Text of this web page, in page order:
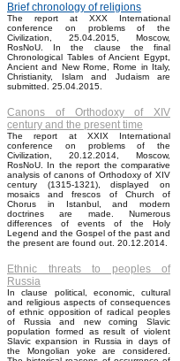
Brief chronology of religions
The report at XXX International
conference on problems of the
Civilization, 25.04.2015, Moscow,
RosNoU. In the clause the final
Chronological Tables of Ancient Egypt,
Ancient and New Rome, Rome in Italy,
Christianity, Islam and Judaism are
submitted. 25.04.2015.
Canons of Orthodoxy of XIV
century and the present time
The report at XXIX International
conference on problems of the
Civilization, 20.12.2014, Moscow,
RosNoU. In the report the comparative
analysis of canons of Orthodoxy of XIV
century (1315-1321), displayed on
mosaics and frescos of Church of
Chorus in Istanbul, and modern
doctrines are made. Numerous
differences of events of the Holy
Legend and the Gospel of the past and
the present are found out. 20.12.2014.
Ethnic threats to peoples of
Russia
In clause political, economic, cultural
and religious aspects of consequences
of ethnic opposition of radical peoples
of Russia and new coming Slavic
population formed as result of violent
Slavic expansion in Russia in days of
the Mongolian yoke are considered.